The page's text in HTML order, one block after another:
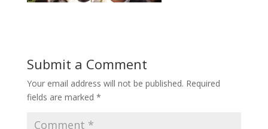
Submit a Comment
Your email address will not be published. Required
fields are marked *